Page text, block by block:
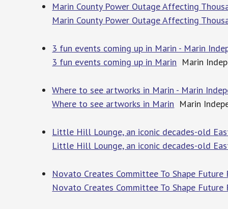
Marin County Power Outage Affecting
Marin County Power Outage Affecting
3 fun events coming up in Marin - Marin
3 fun events coming up in Marin Marin
Where to see artworks in Marin - Marin
Where to see artworks in Marin Marin
Little Hill Lounge, an iconic decades-old
Little Hill Lounge, an iconic decades-old
Novato Creates Committee To Shape
Novato Creates Committee To Shape